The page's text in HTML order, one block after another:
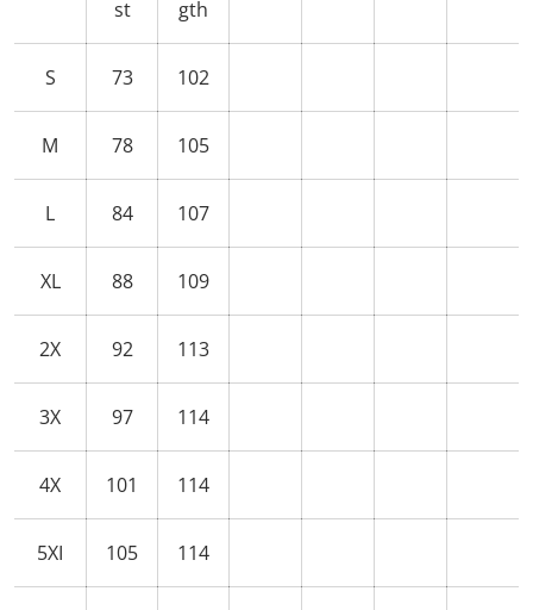
st
gth
S 73 102
M 78 105
L 84 107
XL 88 109
2X 92 113
3X 97 114
4X 101 114
5XI 105 114